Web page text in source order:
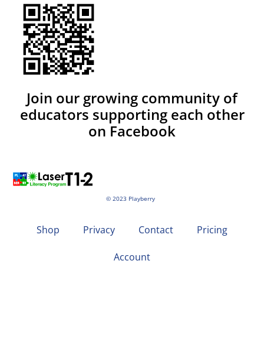
© 2023 Playberry
Join our growing community of
educators supporting each other
on Facebook
Shop Privacy Contact Pricing
Account